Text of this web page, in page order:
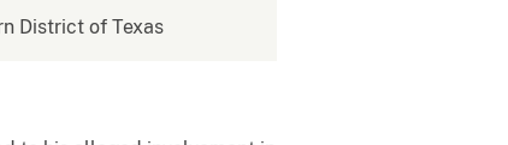
District of Texas